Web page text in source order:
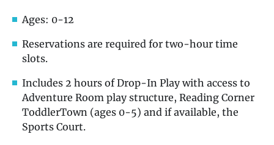
Ages: 0-12
Reservations are required for two-hour time
slots.
Includes 2 hours of Drop-In Play with access to
Adventure Room play structure, Reading Corner
ToddlerTown (ages 0-5) and if available, the
Sports Court.